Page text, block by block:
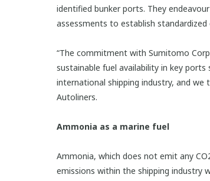
identified bunker ports. They
assessments to establish
“The commitment with Sumitomo
sustainable fuel availability in key
international shipping industry, and we
Autoliners.
Ammonia as a marine fuel
Ammonia, which does not emit any
emissions within the shipping industry